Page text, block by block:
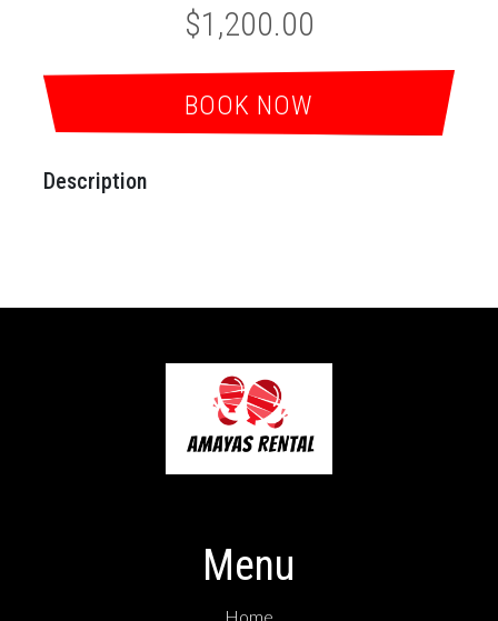
$1,200.00
BOOK NOW
Description
Menu
Home